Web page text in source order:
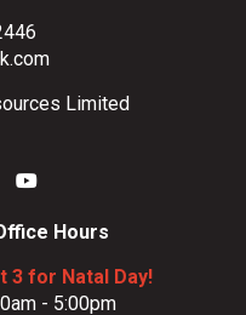
Limited
Hours
3 for Natal Day!
- 5:00pm